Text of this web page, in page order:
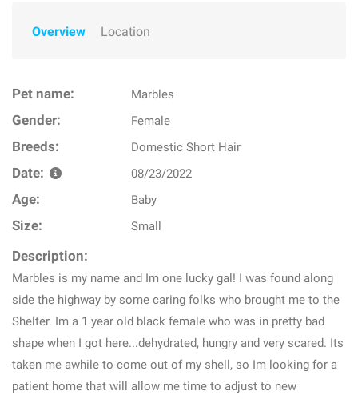
Overview Location
Pet name: Marbles
Gender: Female
Breeds: Domestic Short Hair
Date: 08/23/2022
Age: Baby
Size: Small
Description:
Marbles is my name and Im one lucky gal! I was found along
side the highway by some caring folks who brought me to the
Shelter. Im a 1 year old black female who was in pretty bad
shape when I got here...dehydrated, hungry and very scared. Its
taken me awhile to come out of my shell, so Im looking for a
patient home that will allow me time to adjust to new